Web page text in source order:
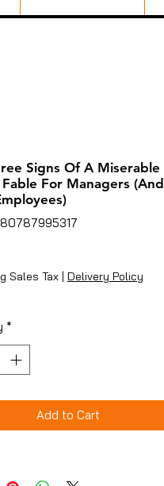
Signs Of A Miserable
For Managers (And
Sales Tax | Delivery Policy
*
Add to Cart